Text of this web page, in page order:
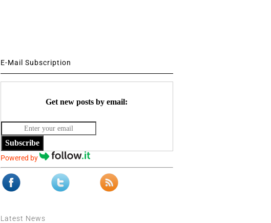
E-Mail Subscription
Get new posts by email:
Subscribe
Powered by
Latest News